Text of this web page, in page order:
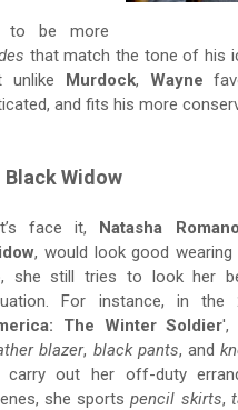
to be more
that match the tone of his
unlike Murdock, Wayne
and fits his more
Black Widow
face it, Natasha
, would look good wearing
she still tries to look her
For instance, in
The Winter Soldier',
blazer, black pants, and
out her off-duty
she sportspencil skirts,